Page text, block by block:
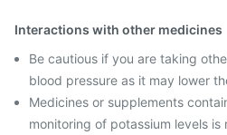
Interactions with other medicines
Be cautious if you are taking
blood pressure as it may lower
Medicines or supplements
monitoring of potassium levels is